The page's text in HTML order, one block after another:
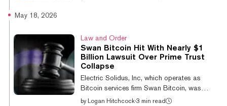
cryptocurrencies directly inside OpenAI’s
chatbot. MoonPay joins a growing list of
crypto-related apps on ChatGPT, including
Kraken, OKX, CryptoAudit, and RealOpen.
While other apps in the ChatGPT store allow
May 18, 2026
Law and Order
Swan Bitcoin Hit With Nearly $1
Billion Lawsuit Over Prime Trust
Collapse
Electric Solidus, Inc, which operates as
Bitcoin services firm Swan Bitcoin, was
named as a defendant in a newly filed lawsuit
by Logan Hitchcock·3 min read